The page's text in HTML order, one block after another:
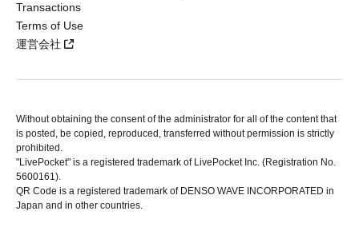
Transactions
Terms of Use
運営会社
Without obtaining the consent of the administrator for all of the content that
is posted, be copied, reproduced, transferred without permission is strictly
prohibited.
"LivePocket" is a registered trademark of LivePocket Inc. (Registration No.
5600161).
QR Code is a registered trademark of DENSO WAVE INCORPORATED in
Japan and in other countries.